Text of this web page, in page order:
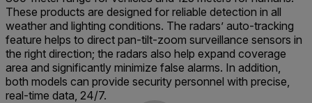
These products are designed for reliable detection in all
weather and lighting conditions. The radars’ auto-tracking
feature helps to direct pan-tilt-zoom surveillance sensors in
the right direction; the radars also help expand coverage
area and significantly minimize false alarms. In addition,
both models can provide security personnel with precise,
real-time data, 24/7.